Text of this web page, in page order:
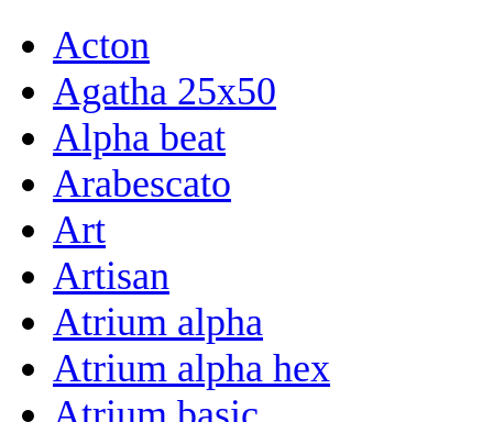
Acton
Agatha 25x50
Alpha beat
Arabescato
Art
Artisan
Atrium alpha
Atrium alpha hex